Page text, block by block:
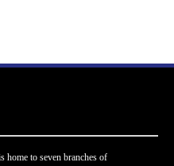
home to seven branches of